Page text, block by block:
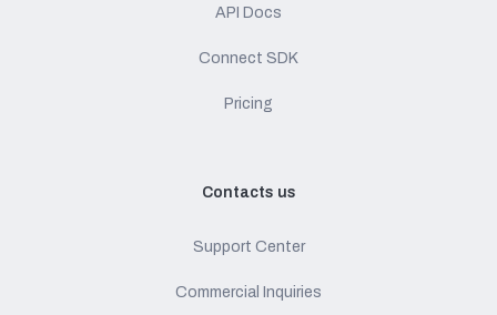
API Docs
Connect SDK
Pricing
Contacts us
Support Center
Commercial Inquiries